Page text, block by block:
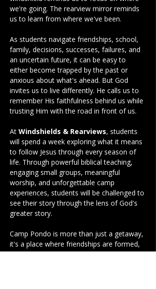
we're going. The rearview mirror reminds
us to learn from where we've been.
As students navigate friendships, school,
family, decisions, successes, failures, and
an uncertain future, it can be easy to
either become trapped by the past or
anxious about what's ahead. But God
invites us to live differently. He calls us to
remember His faithfulness behind us while
trusting Him with the road in front of us.
At Windshields & Rearviews, students
will spend a week exploring what it means
to follow Jesus through every season of
life. Through powerful biblical teaching,
engaging small groups, meaningful
worship, and unforgettable camp
experiences, students will be challenged to
see their story through the lens of God's
greater story.
Camp Pondo is more than just a getaway,
it's a place where friendships are formed,
faith is strengthened, and lives are